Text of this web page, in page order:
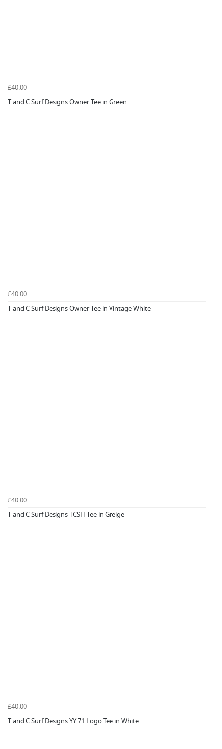
£40.00
T and C Surf Designs Owner Tee in Green
£40.00
T and C Surf Designs Owner Tee in Vintage White
£40.00
T and C Surf Designs TCSH Tee in Greige
£40.00
T and C Surf Designs YY 71 Logo Tee in White